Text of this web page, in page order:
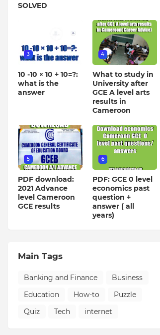
SOLVED
3
10 -10 × 10 + 10=?:
what is the
answer
4
What to study in
University after
GCE A level arts
results in
Cameroon
5
PDF download:
2021 Advance
level Cameroon
GCE results
6
PDF: GCE 0 level
economics past
question +
answer ( all
years)
Main Tags
Banking and Finance
Business
Education
How-to
Puzzle
Quiz
Tech internet